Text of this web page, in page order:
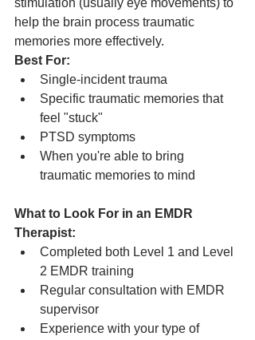
stimulation (usually eye movements) to
help the brain process traumatic
memories more effectively.
Best For:
Single-incident trauma
Specific traumatic memories that
feel "stuck"
PTSD symptoms
When you're able to bring
traumatic memories to mind
What to Look For in an EMDR
Therapist:
Completed both Level 1 and Level
2 EMDR training
Regular consultation with EMDR
supervisor
Experience with your type of